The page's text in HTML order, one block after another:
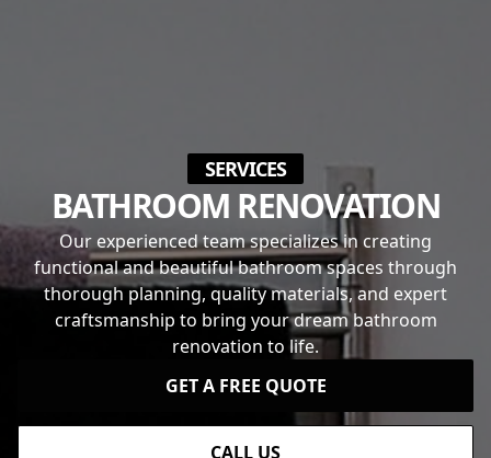
SERVICES
BATHROOM RENOVATION
Our experienced team specializes in creating
functional and beautiful bathroom spaces through
thorough planning, quality materials, and expert
craftsmanship to bring your dream bathroom
renovation to life.
GET A FREE QUOTE
CALL US